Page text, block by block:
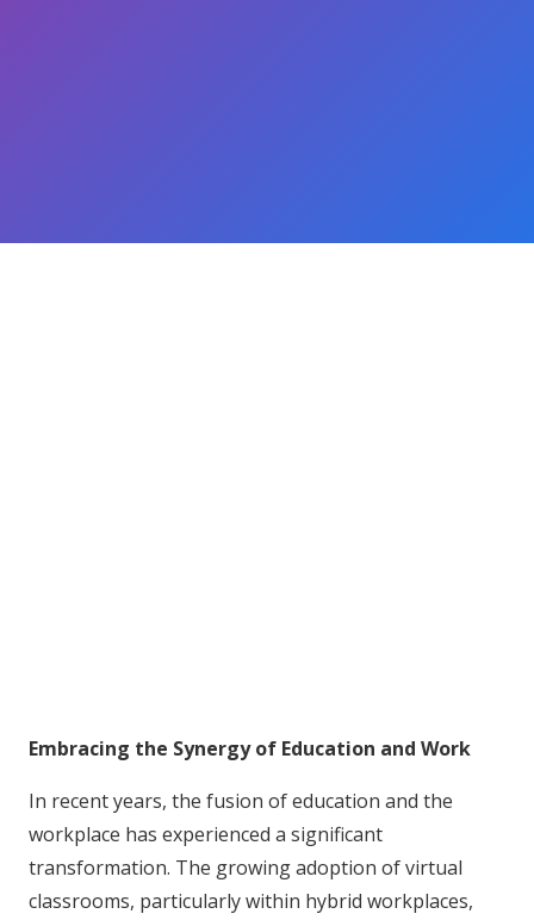
Embracing the Synergy of Education and Work
In recent years, the fusion of education and the
workplace has experienced a significant
transformation. The growing adoption of virtual
classrooms, particularly within hybrid workplaces,